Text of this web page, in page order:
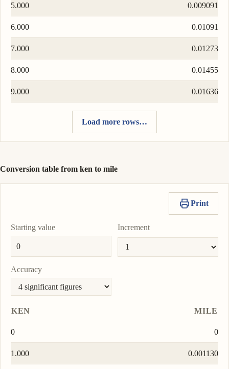
5.000 0.009091
6.000 0.01091
7.000 0.01273
8.000 0.01455
9.000 0.01636
Load more rows…
Conversion table from ken to mile
Print
Starting value Increment
Accuracy
KEN MILE
0 0
1.000 0.001130